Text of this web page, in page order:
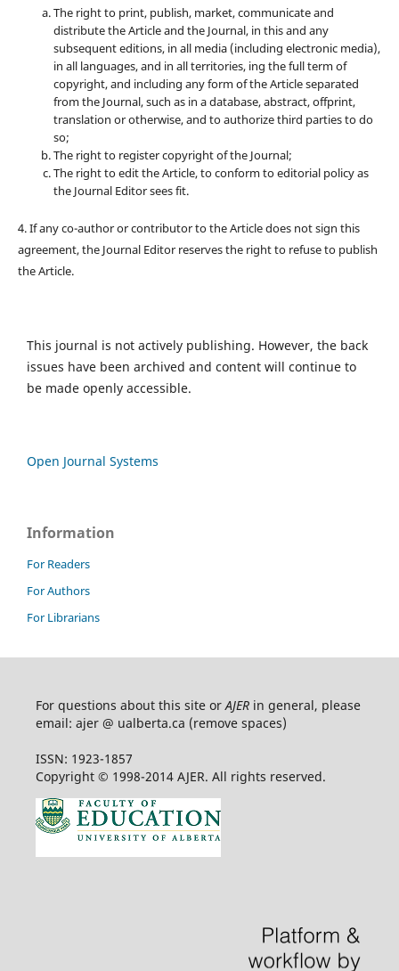
The right to print, publish, market, communicate and
distribute the Article and the Journal, in this and any
subsequent editions, in all media (including electronic media),
in all languages, and in all territories, ing the full term of
copyright, and including any form of the Article separated
from the Journal, such as in a database, abstract, offprint,
translation or otherwise, and to authorize third parties to do
so;
The right to register copyright of the Journal;
The right to edit the Article, to conform to editorial policy as
the Journal Editor sees fit.
4. If any co-author or contributor to the Article does not sign this
agreement, the Journal Editor reserves the right to refuse to publish
the Article.
This journal is not actively publishing. However, the back
issues have been archived and content will continue to
be made openly accessible.
Open Journal Systems
Information
For Readers
For Authors
For Librarians
For questions about this site orAJERin general, please
email: ajer @ ualberta.ca (remove spaces)
ISSN: 1923-1857
Copyright © 1998-2014 AJER. All rights reserved.